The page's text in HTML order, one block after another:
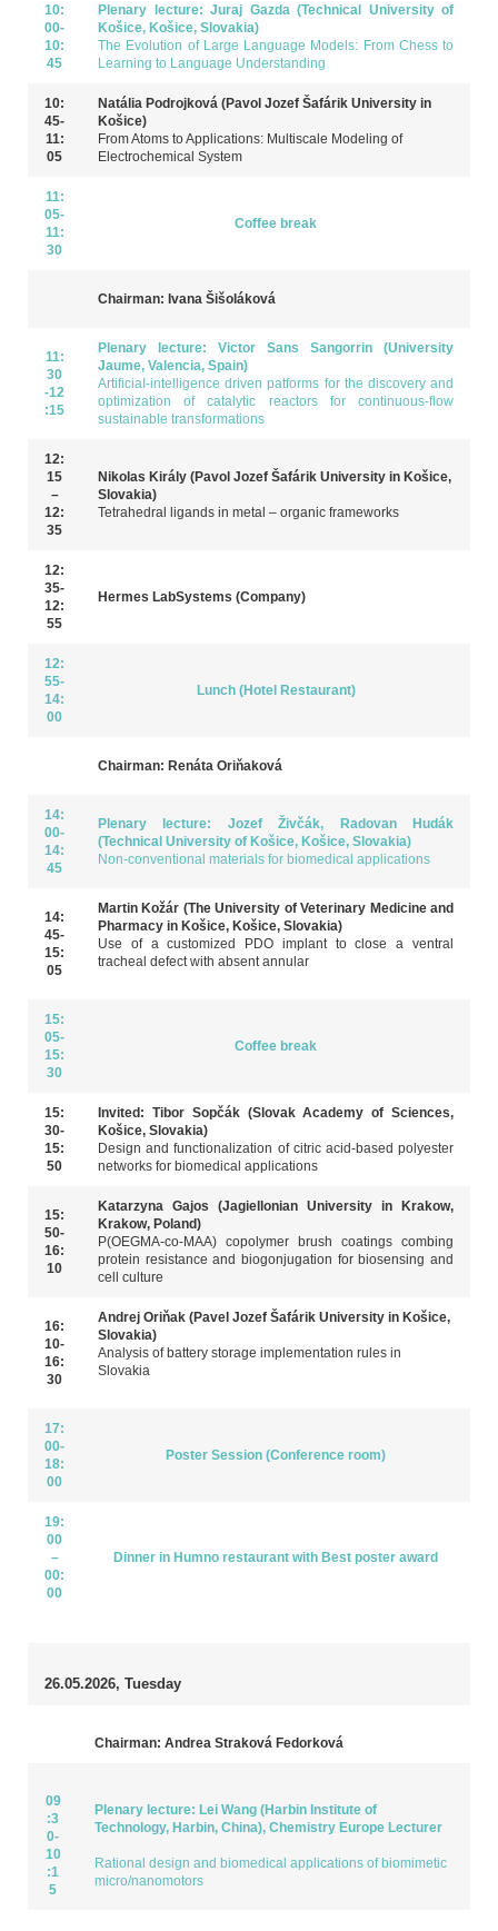
10:
00-
10:
45
Plenary lecture: Juraj Gazda (Technical University of
Košice, Košice, Slovakia)
The Evolution of Large Language Models: From Chess to
Learning to Language Understanding
10:
45-
11:
05
Natália Podrojková (Pavol Jozef Šafárik University in
Košice)
From Atoms to Applications: Multiscale Modeling of
Electrochemical System
11:
05-
11:
30
Coffee break
Chairman: Ivana Šišoláková
11:
30
-12
:15
Plenary lecture: Victor Sans Sangorrin (University
Jaume, Valencia, Spain)
ArtificiaI-intelligence driven patforms for the discovery and
optimization of catalytic reactors for continuous-flow
sustainable transformations
12:
15
–
12:
35
Nikolas Király (Pavol Jozef Šafárik University in Košice,
Slovakia)
Tetrahedral ligands in metal – organic frameworks
12:
35-
12:
55
Hermes LabSystems (Company)
12:
55-
14:
00
Lunch (Hotel Restaurant)
Chairman: Renáta Oriňaková
14:
00-
14:
45
Plenary lecture: Jozef Živčák, Radovan Hudák
(Technical University of Košice, Košice, Slovakia)
Non-conventional materials for biomedical applications
14:
45-
15:
05
Martin Kožár (The University of Veterinary Medicine and
Pharmacy in Košice, Košice, Slovakia)
Use of a customized PDO implant to close a ventral
tracheal defect with absent annular
15:
05-
15:
30
Coffee break
15:
30-
15:
50
Invited: Tibor Sopčák (Slovak Academy of Sciences,
Košice, Slovakia)
Design and functionalization of citric acid-based polyester
networks for biomedical applications
15:
50-
16:
10
Katarzyna Gajos (Jagiellonian University in Krakow,
Krakow, Poland)
P(OEGMA-co-MAA) copolymer brush coatings combing
protein resistance and biogonjugation for biosensing and
cell culture
16:
10-
16:
30
Andrej Oriňak (Pavel Jozef Šafárik University in Košice,
Slovakia)
Analysis of battery storage implementation rules in
Slovakia
17:
00-
18:
00
Poster Session (Conference room)
19:
00
–
00:
00
Dinner in Humno restaurant with Best poster award
26.05.2026, Tuesday
Chairman: Andrea Straková Fedorková
09
:3
0-
10
:1
5
Plenary lecture: Lei Wang (Harbin Institute of
Technology, Harbin, China), Chemistry Europe Lecturer
Rational design and biomedical applications of biomimetic
micro/nanomotors